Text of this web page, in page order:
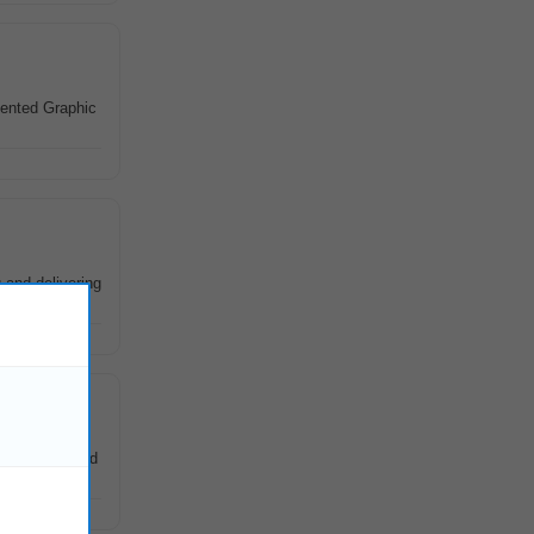
Graphic
and delivering
and